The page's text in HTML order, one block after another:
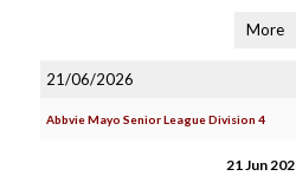
More
21/06/2026
Abbvie Mayo Senior League Division 4
21 Jun